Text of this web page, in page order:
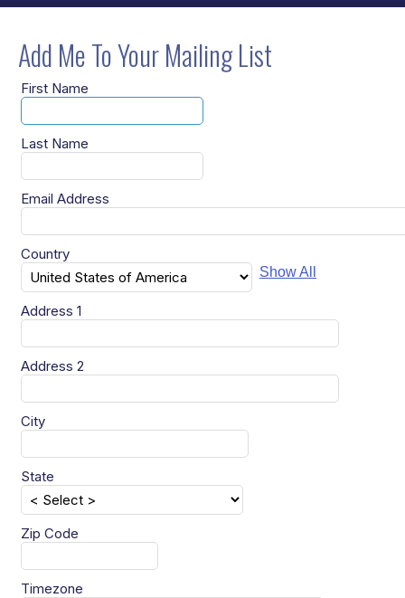
Add Me To Your Mailing List
First Name
Last Name
Email Address
Country
Show All
Address 1
Address 2
City
State
Zip Code
Timezone